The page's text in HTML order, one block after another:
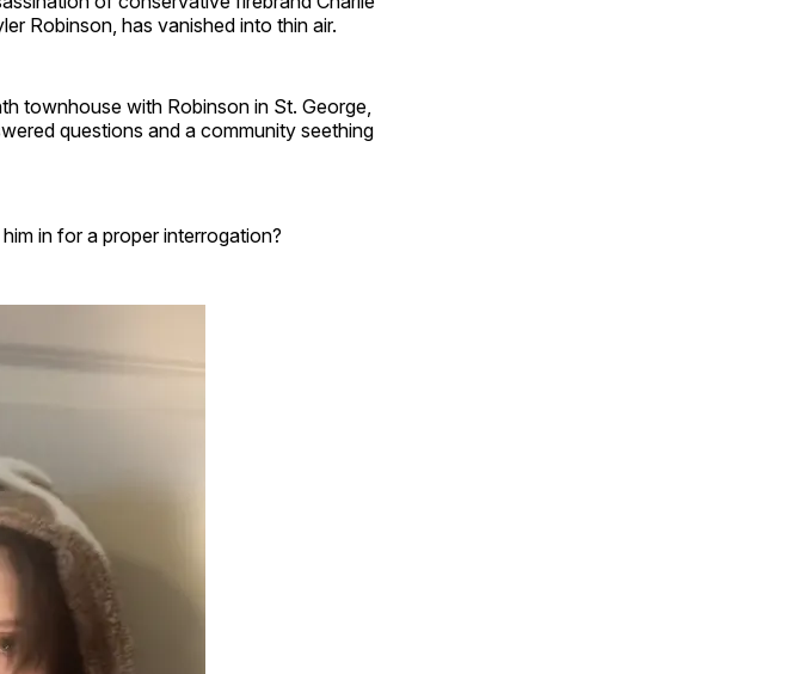
Robinson, has vanished into thin air.
townhouse with Robinson in St. George,
questions and a community seething
in for a proper interrogation?